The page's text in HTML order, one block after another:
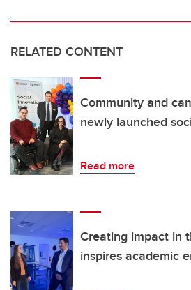
RELATED CONTENT
Community and
newly launched
Read more
Creating impact in
inspires academic